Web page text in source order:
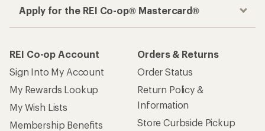
Apply for the REI Co-op® Mastercard®
REI Co-op Account
Sign Into My Account
My Rewards Lookup
My Wish Lists
Membership Benefits
Orders & Returns
Order Status
Return Policy &
Information
Store Curbside Pickup